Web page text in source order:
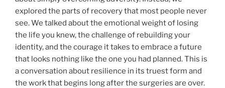
explored the parts of recovery that most people never
see. We talked about the emotional weight of losing
the life you knew, the challenge of rebuilding your
identity, and the courage it takes to embrace a future
that looks nothing like the one you had planned. This is
a conversation about resilience in its truest form and
the work that begins long after the surgeries are over.